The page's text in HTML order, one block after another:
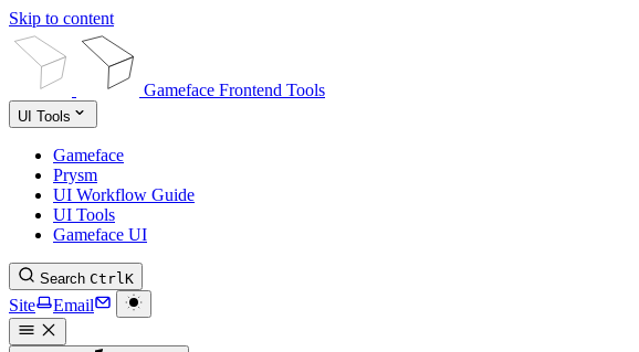
Skip to content
Gameface Frontend Tools
UI Tools
Gameface
Prysm
UI Workflow Guide
UI Tools
Gameface UI
Search CtrlK
Site Email